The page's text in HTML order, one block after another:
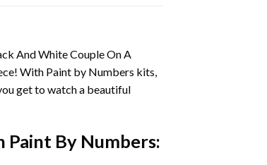
And White Couple On A
With Paint by Numbers kits,
get to watch a beautiful
Paint By Numbers: